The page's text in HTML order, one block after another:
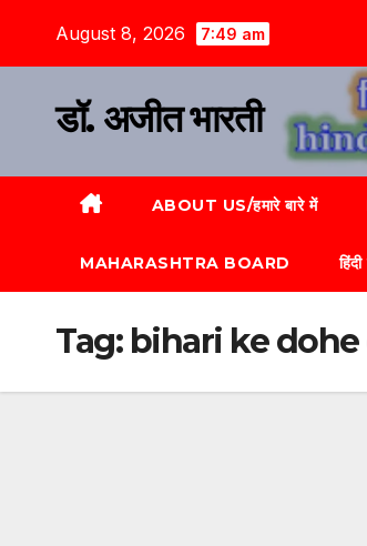
August 8, 2026 7:49 am
डॉ. अजीत भारती
ABOUT US/हमारे बारे में
MAHARASHTRA BOARD
Tag: bihari ke dohe